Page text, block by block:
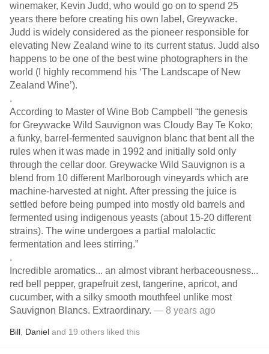
winemaker, Kevin Judd, who would go on to spend 25
years there before creating his own label, Greywacke.
Judd is widely considered as the pioneer responsible for
elevating New Zealand wine to its current status. Judd also
happens to be one of the best wine photographers in the
world (I highly recommend his ‘The Landscape of New
Zealand Wine’).
.
According to Master of Wine Bob Campbell “the genesis
for Greywacke Wild Sauvignon was Cloudy Bay Te Koko;
a funky, barrel-fermented sauvignon blanc that bent all the
rules when it was made in 1992 and initially sold only
through the cellar door. Greywacke Wild Sauvignon is a
blend from 10 different Marlborough vineyards which are
machine-harvested at night. After pressing the juice is
settled before being pumped into mostly old barrels and
fermented using indigenous yeasts (about 15-20 different
strains). The wine undergoes a partial malolactic
fermentation and lees stirring.”
.
Incredible aromatics... an almost vibrant herbaceousness...
red bell pepper, grapefruit zest, tangerine, apricot, and
cucumber, with a silky smooth mouthfeel unlike most
Sauvignon Blancs. Extraordinary. — 8 years ago
Bill Daniel and 19 others liked this